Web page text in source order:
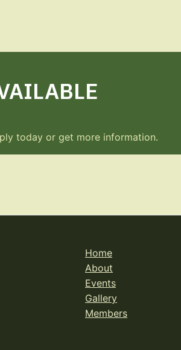
today or get more information.
Home
About
Events
Gallery
Members